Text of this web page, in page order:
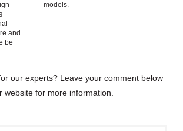
and
be
models.
our experts? Leave your comment below
website for more information.